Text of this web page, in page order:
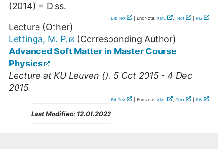
(2014) = Diss.
BibTeX | EndNote: XML , Text RIS
Lecture (Other)
Lettinga, M. P.
(Corresponding Author)
Advanced Soft Matter in Master Course
Physics
Lecture at KU Leuven (), 5 Oct 2015 - 4 Dec
2015
BibTeX | EndNote: XML , Text RIS
Last Modified: 12.01.2022